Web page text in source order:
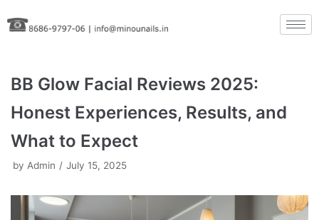
Skip
to
BB Glow Facial Reviews 2025:
Honest Experiences, Results, and
What to Expect
by Admin July 15, 2025